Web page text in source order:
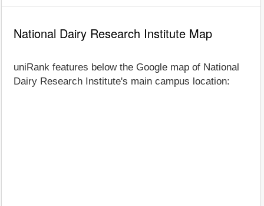
National Dairy Research Institute Map
uniRank features below the Google map of National
Dairy Research Institute's main campus location: